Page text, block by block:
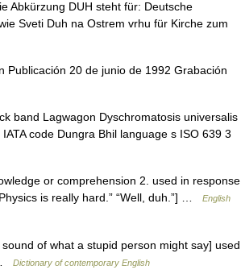
Abkürzung DUH steht für: Deutsche
Sveti Duh na Ostrem vrhu für Kirche zum
20 de junio de 1992 Grabación
band Lagwagon Dyschromatosis universalis
code Dungra Bhil language s ISO 639 3
or comprehension 2. used in response
is really hard.” “Well, duh.”] …
English
of what a stupid person might say] used
Dictionary of contemporary English